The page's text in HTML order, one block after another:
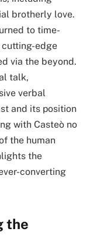
brotherly love.
to time-
edge
via the beyond.
talk,
verbal
and its position
with Casteò no
the human
the
converting
the